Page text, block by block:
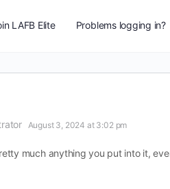
LAFB Elite Problems logging in?
August 3, 2024 at 3:02 pm
much anything you put into it,